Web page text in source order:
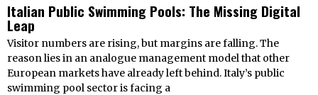
Italian Public Swimming Pools: The Missing Digital
Leap
Visitor numbers are rising, but margins are falling. The
reason lies in an analogue management model that other
European markets have already left behind. Italy’s public
swimming pool sector is facing a